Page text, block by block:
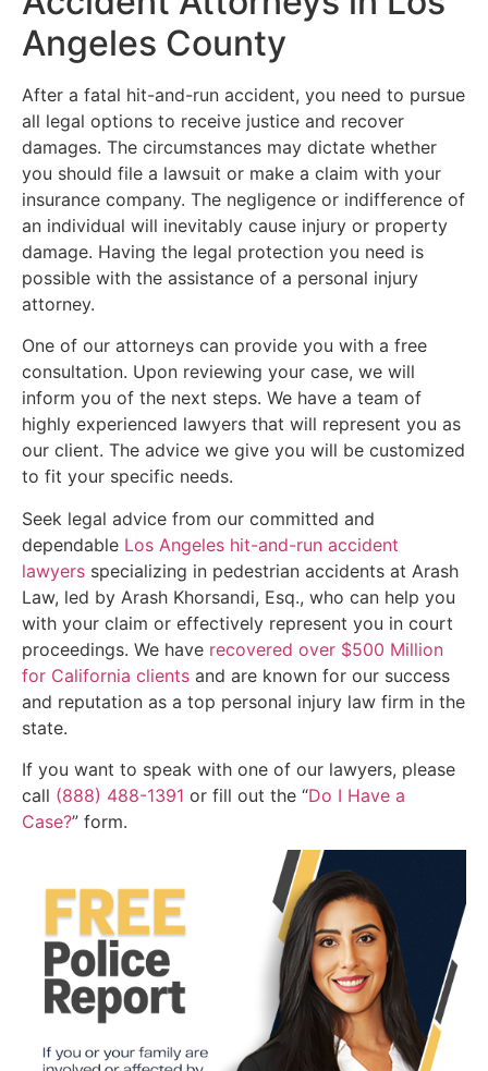
Angeles County
After a fatal hit-and-run accident, you need to pursue
all legal options to receive justice and recover
damages. The circumstances may dictate whether
you should file a lawsuit or make a claim with your
insurance company. The negligence or indifference of
an individual will inevitably cause injury or property
damage. Having the legal protection you need is
possible with the assistance of a personal injury
attorney.
One of our attorneys can provide you with a free
consultation. Upon reviewing your case, we will
inform you of the next steps. We have a team of
highly experienced lawyers that will represent you as
our client. The advice we give you will be customized
to fit your specific needs.
Seek legal advice from our committed and
dependable Los Angeles hit-and-run accident
lawyers specializing in pedestrian accidents at Arash
Law, led by Arash Khorsandi, Esq., who can help you
with your claim or effectively represent you in court
proceedings. We have recovered over $500 Million
for California clients and are known for our success
and reputation as a top personal injury law firm in the
state.
If you want to speak with one of our lawyers, please
call (888) 488-1391 or fill out the “Do I Have a
Case?” form.